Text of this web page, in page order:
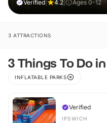
Verified 4.2 Ages 0-12
3 ATTRACTIONS
3 Things To Do
INFLATABLE PARKS
Verified
IPSWICH